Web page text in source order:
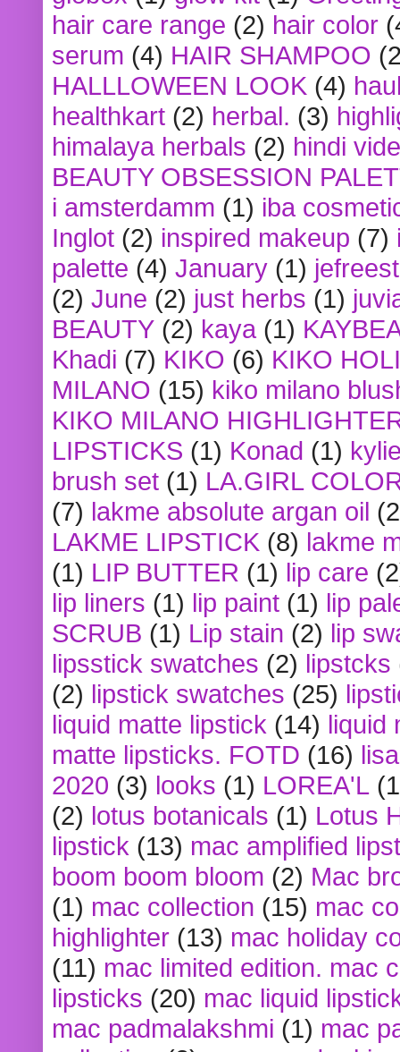
hair care range (2) hair color
serum (4) HAIR SHAMPOO
HALLLOWEEN LOOK (4)
healthkart (2) herbal. (3)
himalaya herbals (2) hindi
BEAUTY OBSESSION
i amsterdamm (1) iba
Inglot (2) inspired makeup (7)
palette (4) January (1)
(2) June (2) just herbs (1)
BEAUTY (2) kaya (1)
Khadi (7) KIKO (6) KIKO
MILANO (15) kiko milano
KIKO MILANO
LIPSTICKS (1) Konad (1)
brush set (1) LA.GIRL
(7) lakme absolute argan oil
LAKME LIPSTICK (8) lakme
(1) LIP BUTTER (1) lip care
lip liners (1) lip paint (1) lip
SCRUB (1) Lip stain (2) lip
lipsstick swatches (2) lipstcks
(2) lipstick swatches (25)
liquid matte lipstick (14) liquid
matte lipsticks. FOTD (16)
2020 (3) looks (1) LOREA'L
(2) lotus botanicals (1) Lotus
lipstick (13) mac amplified
boom boom bloom (2) Mac
(1) mac collection (15) mac
highlighter (13) mac holiday
(11) mac limited edition. mac
lipsticks (20) mac liquid
mac padmalakshmi (1) mac